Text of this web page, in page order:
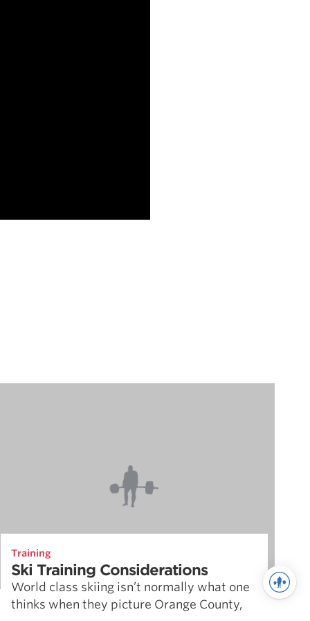
Training
Ski Training Considerations
World class skiing isn’t normally what one
thinks when they picture Orange County,